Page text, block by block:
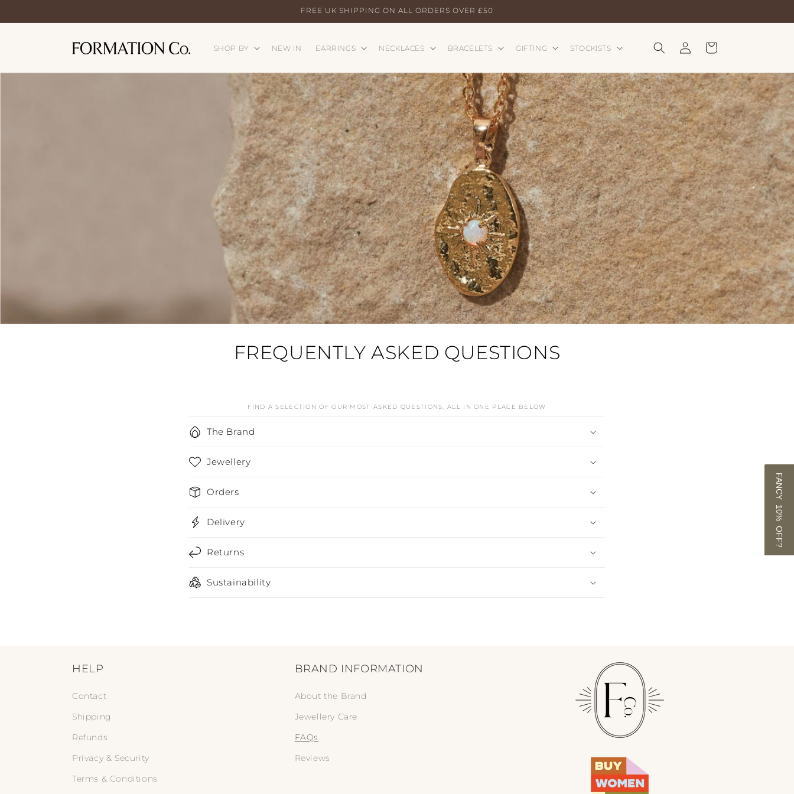
FREE UK SHIPPING ON ALL ORDERS OVER £50
SHOP BY NEW IN EARRINGS NECKLACES BRACELETS GIFTING STOCKISTS
Log
in
Cart
FREQUENTLY ASKED QUESTIONS
FIND A SELECTION OF OUR MOST ASKED QUESTIONS, ALL IN ONE PLACE BELOW
C
l
l
p
i
b
The Brand
Jewellery
Orders
Delivery
Returns
Sustainability
HELP
Contact
Shipping
Refunds
Privacy & Security
Terms & Conditions
BRAND INFORMATION
About the Brand
Jewellery Care
FAQs
Reviews
FANCY 10% OFF?